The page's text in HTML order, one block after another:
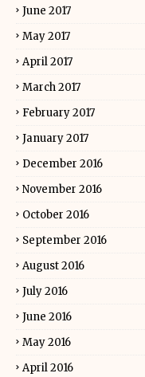
June 2017
May 2017
April 2017
March 2017
February 2017
January 2017
December 2016
November 2016
October 2016
September 2016
August 2016
July 2016
June 2016
May 2016
April 2016